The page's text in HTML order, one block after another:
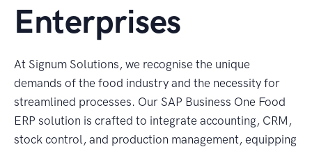
Enterprises
At Signum Solutions, we recognise the unique
demands of the food industry and the necessity for
streamlined processes. Our SAP Business One Food
ERP solution is crafted to integrate accounting, CRM,
stock control, and production management, equipping